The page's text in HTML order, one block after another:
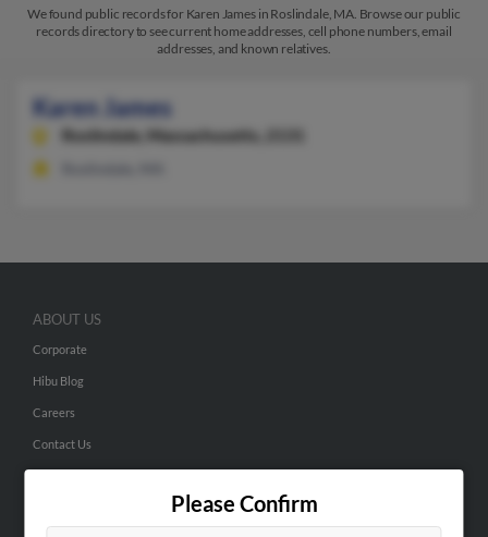
We found public records for Karen James in Roslindale, MA. Browse our public
records directory to see current home addresses, cell phone numbers, email
addresses, and known relatives.
Karen James
Roslindale, Massachusetts, 2131
Please Confirm
ABOUT US
Corporate
Hibu Blog
Careers
Contact Us